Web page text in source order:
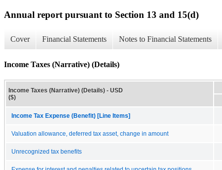
Annual report pursuant to Section 13 and 15(d)
Cover Financial Statements Notes to Financial Statements
Income Taxes (Narrative) (Details)
Income Taxes (Narrative) (Details) - USD
($)
Income Tax Expense (Benefit) [Line Items]
Valuation allowance, deferred tax asset, change in amount
Unrecognized tax benefits